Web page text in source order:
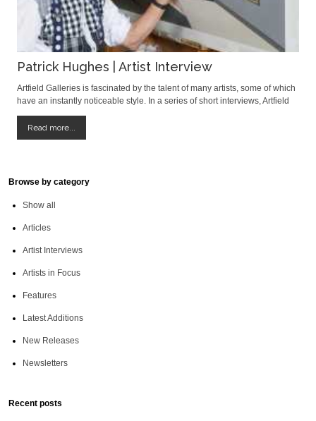
Patrick Hughes | Artist Interview
Artfield Galleries is fascinated by the talent of many artists, some of which
have an instantly noticeable style. In a series of short interviews, Artfield
investigates a little more about artist’s artistic history, creative process and
their inspirations. First up is a guest interviewee,
Read more...
Browse by category
Show all
Articles
Artist Interviews
Artists in Focus
Features
Latest Additions
New Releases
Newsletters
Recent posts